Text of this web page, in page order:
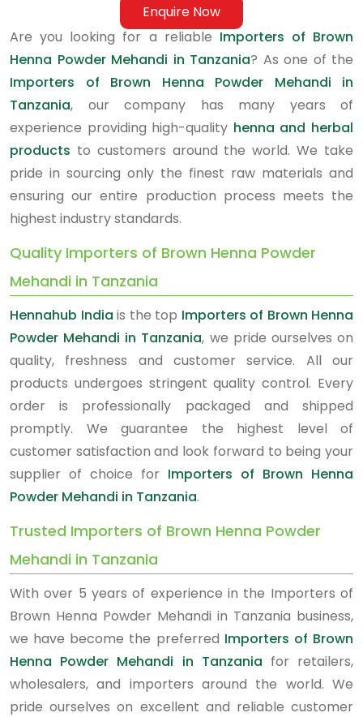
Enquire Now
Are you looking for a reliable Importers of Brown
Henna Powder Mehandi in Tanzania? As one of the
Importers of Brown Henna Powder Mehandi in
Tanzania, our company has many years of
experience providing high-quality henna and herbal
products to customers around the world. We take
pride in sourcing only the finest raw materials and
ensuring our entire production process meets the
highest industry standards.
Quality Importers of Brown Henna Powder
Mehandi in Tanzania
Hennahub India is the top Importers of Brown Henna
Powder Mehandi in Tanzania, we pride ourselves on
quality, freshness and customer service. All our
products undergoes stringent quality control. Every
order is professionally packaged and shipped
promptly. We guarantee the highest level of
customer satisfaction and look forward to being your
supplier of choice for Importers of Brown Henna
Powder Mehandi in Tanzania.
Trusted Importers of Brown Henna Powder
Mehandi in Tanzania
With over 5 years of experience in the Importers of
Brown Henna Powder Mehandi in Tanzania business,
we have become the preferred Importers of Brown
Henna Powder Mehandi in Tanzania for retailers,
wholesalers, and importers around the world. We
pride ourselves on excellent and reliable customer